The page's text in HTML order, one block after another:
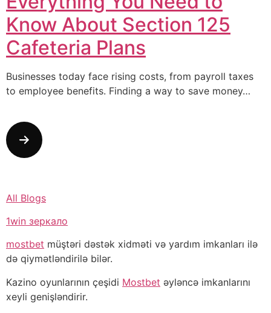
Know About Section 125
Cafeteria Plans
Businesses today face rising costs, from payroll taxes
to employee benefits. Finding a way to save money…
All Blogs
1win зеркало
mostbet müştəri dəstək xidməti və yardım imkanları ilə
də qiymətləndirilə bilər.
Kazino oyunlarının çeşidi Mostbet əyləncə imkanlarını
xeyli genişləndirir.